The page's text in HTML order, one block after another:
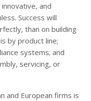
and
Success will
than on building
by product line;
systems; and
servicing, or
and European firms is